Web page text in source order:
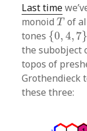
Last time
monoidT
Tof
tones {0, 4, 7}
{0, 4,7}
the subobject
topos of
Grothendieck
these three: